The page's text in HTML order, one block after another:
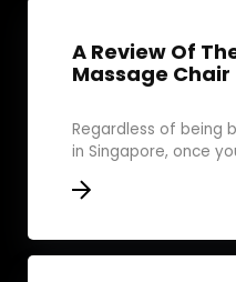
A Review Of
Massage Chair
Regardless of being
in Singapore, once